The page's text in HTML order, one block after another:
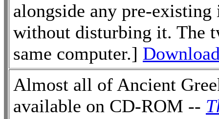
alongside any pre-
without disturbing it. The
same computer.]
Almost all of Ancient
available on CD-ROM --